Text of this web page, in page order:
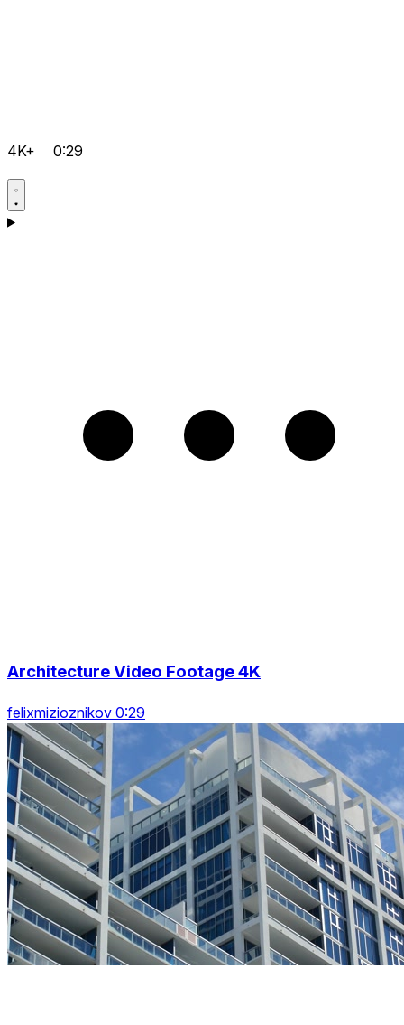
4K+ 0:29
Architecture Video Footage 4K
felixmizioznikov 0:29